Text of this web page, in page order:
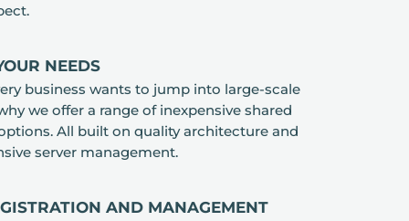
NEEDS
business wants to jump into large-scale
we offer a range of inexpensive shared
All built on quality architecture and
server management.
AND MANAGEMENT